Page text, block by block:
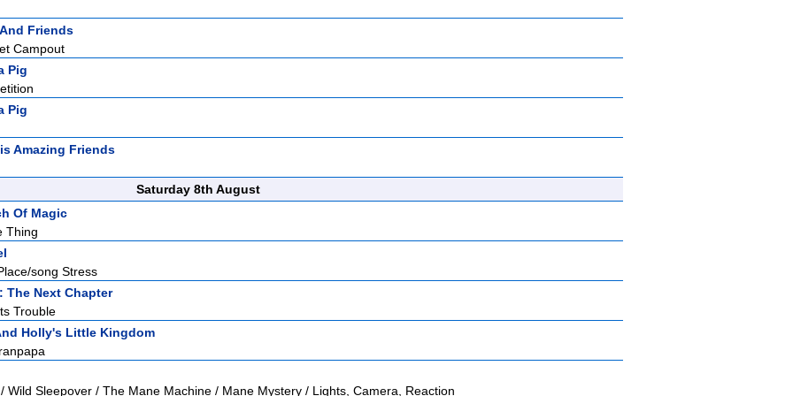
Friends
Campout
Pig
Pig
Amazing Friends
Saturday 8th August
Of Magic
Thing
song Stress
The Next Chapter
Trouble
Holly's Little Kingdom
Wild Sleepover / The Mane Machine / Mane Mystery / Lights, Camera, Reaction